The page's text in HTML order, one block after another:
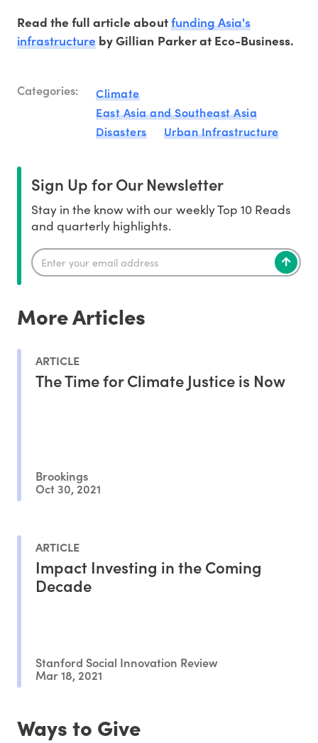
Read the full article aboutfunding Asia's
infrastructure by Gillian Parker at Eco-Business.
Categories:
Climate
East Asia and Southeast Asia
Disasters
Urban Infrastructure
Sign Up for Our Newsletter
Stay in the know with our weekly Top 10 Reads
and quarterly highlights.
More Articles
ARTICLE
The Time for Climate Justice is Now
Brookings
Oct 30, 2021
ARTICLE
Impact Investing in the Coming
Decade
Stanford Social Innovation Review
Mar 18, 2021
Ways to Give